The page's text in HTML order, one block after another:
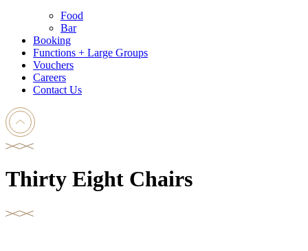
Food
Bar
Booking
Functions + Large Groups
Vouchers
Careers
Contact Us
Thirty Eight Chairs